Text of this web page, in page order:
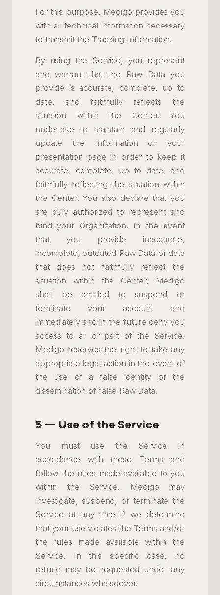
For this purpose, Medigo provides you
with all technical information necessary
to transmit the Tracking Information.
By using the Service, you represent
and warrant that the Raw Data you
provide is accurate, complete, up to
date, and faithfully reflects the
situation within the Center. You
undertake to maintain and regularly
update the Information on your
presentation page in order to keep it
accurate, complete, up to date, and
faithfully reflecting the situation within
the Center. You also declare that you
are duly authorized to represent and
bind your Organization. In the event
that you provide inaccurate,
incomplete, outdated Raw Data or data
that does not faithfully reflect the
situation within the Center, Medigo
shall be entitled to suspend or
terminate your account and
immediately and in the future deny you
access to all or part of the Service.
Medigo reserves the right to take any
appropriate legal action in the event of
the use of a false identity or the
dissemination of false Raw Data.
5 — Use of the Service
You must use the Service in
accordance with these Terms and
follow the rules made available to you
within the Service. Medigo may
investigate, suspend, or terminate the
Service at any time if we determine
that your use violates the Terms and/or
the rules made available within the
Service. In this specific case, no
refund may be requested under any
circumstances whatsoever.